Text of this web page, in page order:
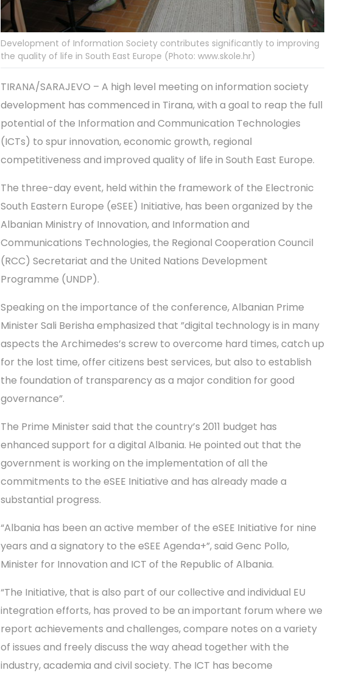
Development of Information Society contributes significantly to improving
the quality of life in South East Europe (Photo: www.skole.hr)
TIRANA/SARAJEVO – A high level meeting on information society
development has commenced in Tirana, with a goal to reap the full
potential of the Information and Communication Technologies
(ICTs) to spur innovation, economic growth, regional
competitiveness and improved quality of life in South East Europe.
The three-day event, held within the framework of the Electronic
South Eastern Europe (eSEE) Initiative, has been organized by the
Albanian Ministry of Innovation, and Information and
Communications Technologies, the Regional Cooperation Council
(RCC) Secretariat and the United Nations Development
Programme (UNDP).
Speaking on the importance of the conference, Albanian Prime
Minister Sali Berisha emphasized that ”digital technology is in many
aspects the Archimedes’s screw to overcome hard times, catch up
for the lost time, offer citizens best services, but also to establish
the foundation of transparency as a major condition for good
governance”.
The Prime Minister said that the country’s 2011 budget has
enhanced support for a digital Albania. He pointed out that the
government is working on the implementation of all the
commitments to the eSEE Initiative and has already made a ​​
substantial progress.
“Albania has been an active member of the eSEE Initiative for nine
years and a signatory to the eSEE Agenda+”, said Genc Pollo,
Minister for Innovation and ICT of the Republic of Albania.
“The Initiative, that is also part of our collective and individual EU
integration efforts, has proved to be an important forum where we
report achievements and challenges, compare notes on a variety
of issues and freely discuss the way ahead together with the
industry, academia and civil society. The ICT has become